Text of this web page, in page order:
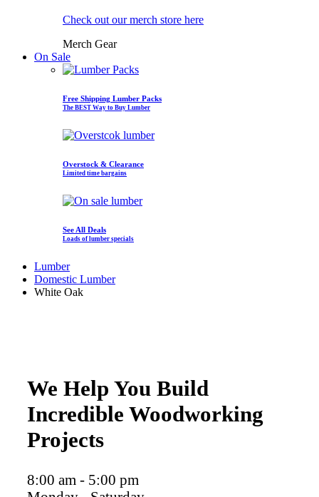
Check out our merch store here
Merch Gear
On Sale
Free Shipping Lumber Packs
The BEST Way to Buy Lumber
Overstock & Clearance
Limited time bargains
See All Deals
Loads of lumber specials
Lumber
Domestic Lumber
White Oak
We Help You Build
Incredible Woodworking
Projects
8:00 am - 5:00 pm